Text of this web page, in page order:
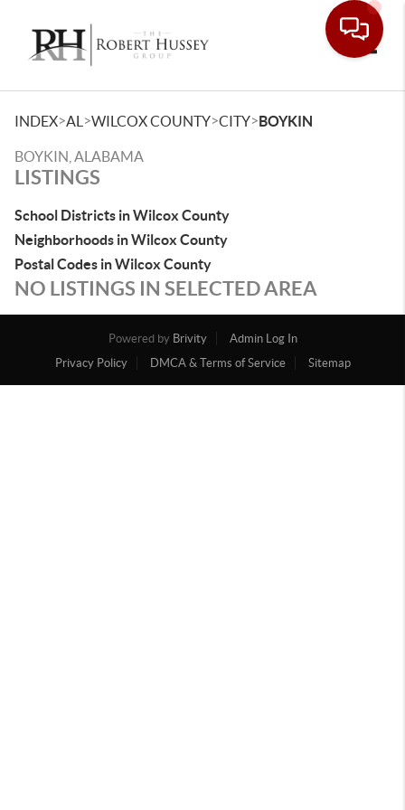
INDEX>AL >WILCOX COUNTY>CITY>BOYKIN
BOYKIN, ALABAMA
LISTINGS
School Districts in Wilcox County
Neighborhoods in Wilcox County
Postal Codes in Wilcox County
NO LISTINGS IN SELECTED AREA
Powered by Brivity
Admin Log In
Privacy Policy
DMCA & Terms of Service Sitemap